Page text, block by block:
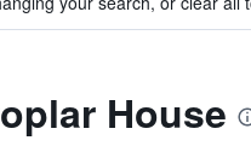
House